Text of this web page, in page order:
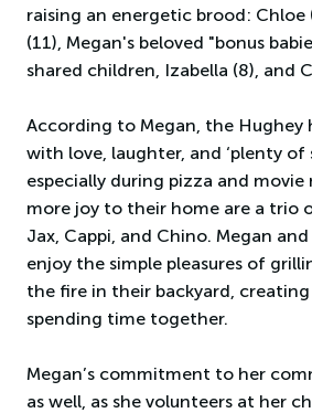
raising an energetic brood:
(11), Megan's beloved "bonus
shared children, Izabella (8), and
According to Megan, the Hughey
with love, laughter, and ‘plenty of
especially during pizza and movie
more joy to their home are a trio
Jax, Cappi, and Chino. Megan
enjoy the simple pleasures of
the fire in their backyard,
spending time together.
Megan’s commitment to her
as well, as she volunteers at her